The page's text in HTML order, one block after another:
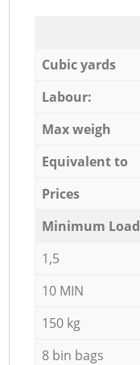
Cubic yards
Labour:
Max weigh
Equivalent to
Prices
Minimum Load
1,5
10 MIN
150 kg
8 bin bags